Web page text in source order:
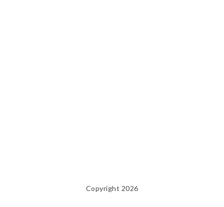
Copyright 2026